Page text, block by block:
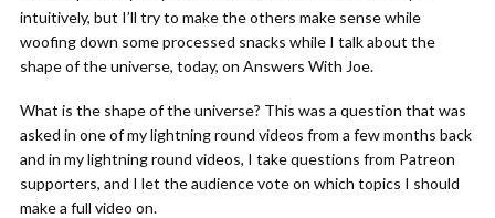
intuitively, but I’ll try to make the others make sense while
woofing down some processed snacks while I talk about the
shape of the universe, today, on Answers With Joe.
What is the shape of the universe? This was a question that was
asked in one of my lightning round videos from a few months back
and in my lightning round videos, I take questions from Patreon
supporters, and I let the audience vote on which topics I should
make a full video on.